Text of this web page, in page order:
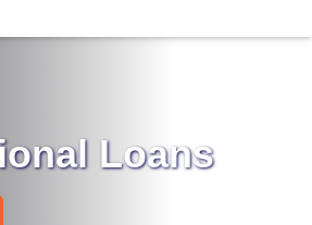
Loans